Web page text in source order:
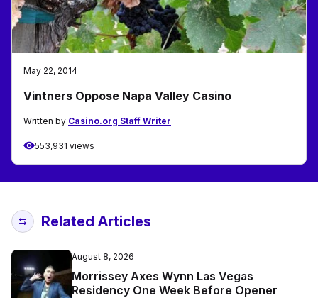
May 22, 2014
Vintners Oppose Napa Valley Casino
Written by Casino.org Staff Writer
553,931 views
Related Articles
August 8, 2026
Morrissey Axes Wynn Las Vegas
Residency One Week Before Opener